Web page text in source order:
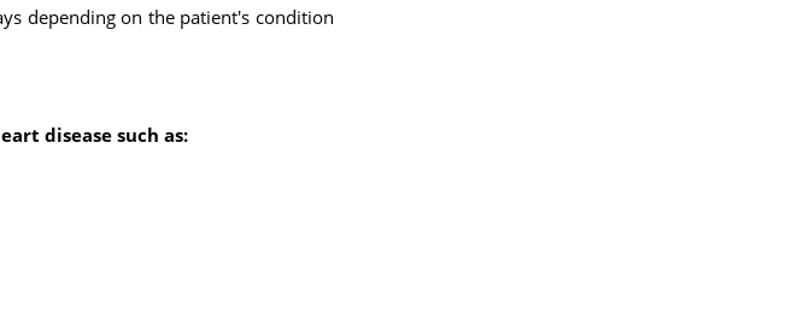
depending on the patient's condition
disease such as: